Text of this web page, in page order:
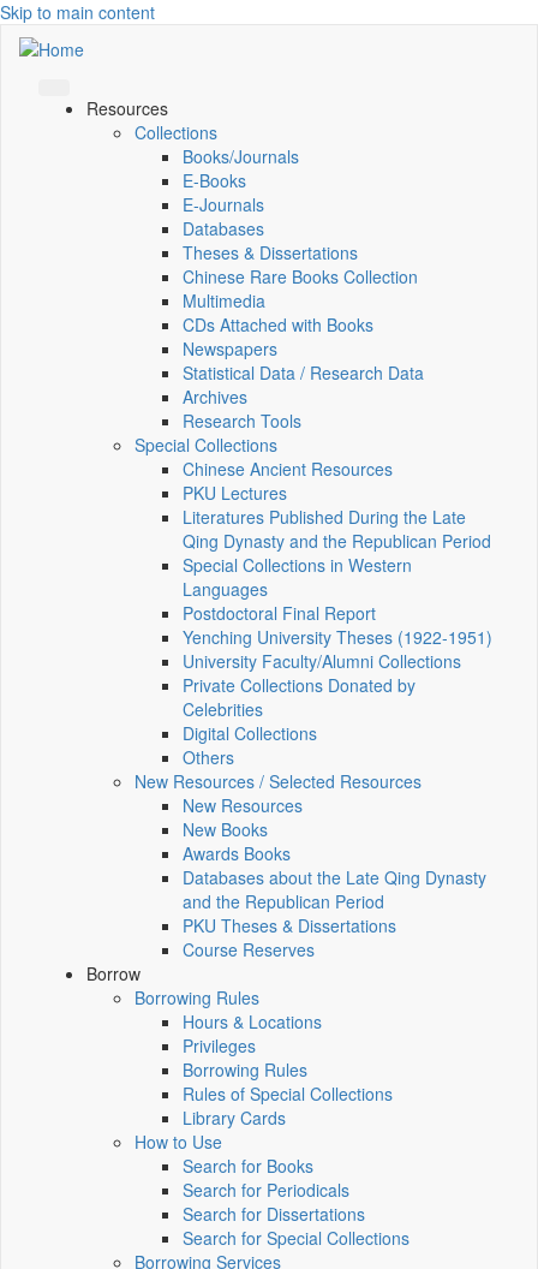
Skip to main content
Resources
Collections
Books/Journals
E-Books
E‑Journals
Databases
Theses & Dissertations
Chinese Rare Books Collection
Multimedia
CDs Attached with Books
Newspapers
Statistical Data / Research Data
Archives
Research Tools
Special Collections
Chinese Ancient Resources
PKU Lectures
Literatures Published During the Late
Qing Dynasty and the Republican Period
Special Collections in Western
Languages
Postdoctoral Final Report
Yenching University Theses (1922‑1951)
University Faculty/Alumni Collections
Private Collections Donated by
Celebrities
Digital Collections
Others
New Resources / Selected Resources
New Resources
New Books
Awards Books
Databases about the Late Qing Dynasty
and the Republican Period
PKU Theses & Dissertations
Course Reserves
Borrow
Borrowing Rules
Hours & Locations
Privileges
Borrowing Rules
Rules of Special Collections
Library Cards
How to Use
Search for Books
Search for Periodicals
Search for Dissertations
Search for Special Collections
Borrowing Services